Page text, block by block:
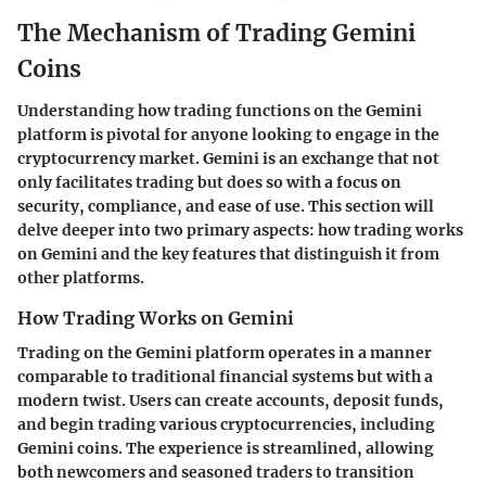
The Mechanism of Trading Gemini
Coins
Understanding how trading functions on the Gemini
platform is pivotal for anyone looking to engage in the
cryptocurrency market. Gemini is an exchange that not
only facilitates trading but does so with a focus on
security, compliance, and ease of use. This section will
delve deeper into two primary aspects: how trading works
on Gemini and the key features that distinguish it from
other platforms.
How Trading Works on Gemini
Trading on the Gemini platform operates in a manner
comparable to traditional financial systems but with a
modern twist. Users can create accounts, deposit funds,
and begin trading various cryptocurrencies, including
Gemini coins. The experience is streamlined, allowing
both newcomers and seasoned traders to transition